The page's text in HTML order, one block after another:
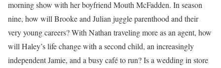
morning show with her boyfriend Mouth McFadden. In season
nine, how will Brooke and Julian juggle parenthood and their
very young careers? With Nathan traveling more as an agent, how
will Haley’s life change with a second child, an increasingly
independent Jamie, and a busy café to run? Is a wedding in store